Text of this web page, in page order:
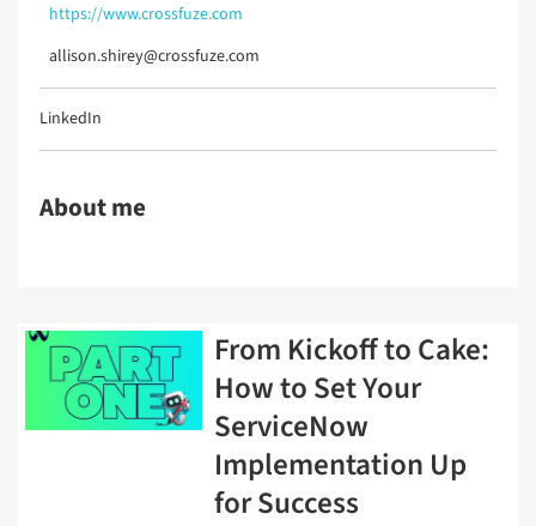
https://www.crossfuze.com
allison.shirey@crossfuze.com
LinkedIn
About me
From Kickoff to Cake:
How to Set Your
ServiceNow
Implementation Up
for Success